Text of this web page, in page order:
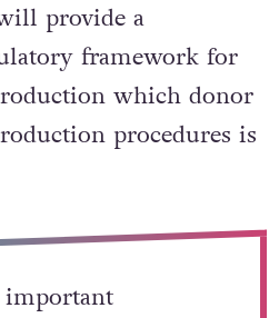
provide a
framework for
which donor
procedures is
important